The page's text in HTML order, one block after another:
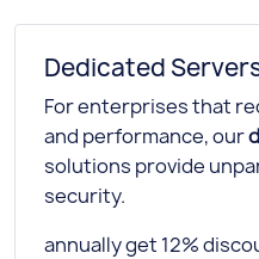
Dedicated
For enterprises that
and performance, our
solutions provide
security.
annually get 12%